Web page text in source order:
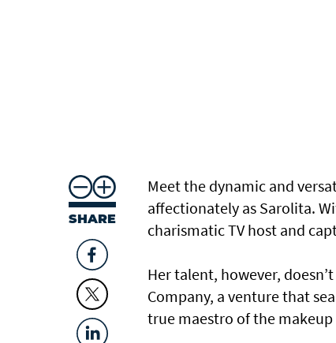
SHARE
Meet the dynamic and
affectionately as Sarolita.
charismatic TV host and
Her talent, however,
Company, a venture that
true maestro of the makeup